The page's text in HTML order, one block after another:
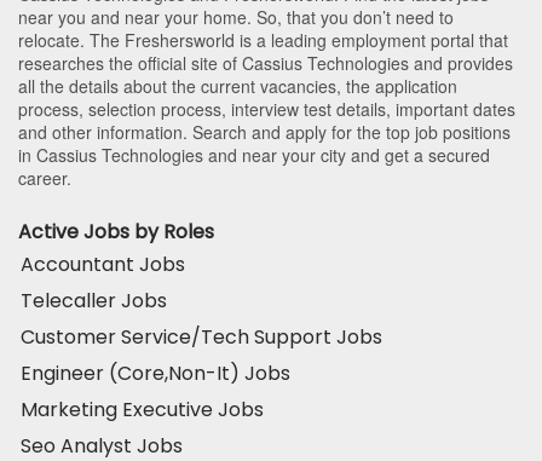
near you and near your home. So, that you don’t need to
relocate. The Freshersworld is a leading employment portal that
researches the official site of Cassius Technologies and provides
all the details about the current vacancies, the application
process, selection process, interview test details, important dates
and other information. Search and apply for the top job positions
in Cassius Technologies and near your city and get a secured
career.
Active Jobs by Roles
Accountant Jobs
Telecaller Jobs
Customer Service/Tech Support Jobs
Engineer (Core,Non-It) Jobs
Marketing Executive Jobs
Seo Analyst Jobs